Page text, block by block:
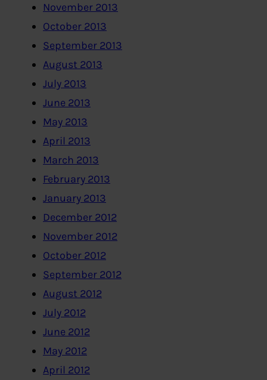
November 2013
October 2013
September 2013
August 2013
July 2013
June 2013
May 2013
April 2013
March 2013
February 2013
January 2013
December 2012
November 2012
October 2012
September 2012
August 2012
July 2012
June 2012
May 2012
April 2012